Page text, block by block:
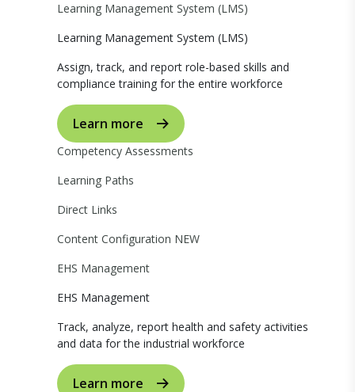
Learning Management System (LMS)
Learning Management System (LMS)
Assign, track, and report role-based skills and
compliance training for the entire workforce
Learn more
Competency Assessments
Learning Paths
Direct Links
Content Configuration NEW
EHS Management
EHS Management
Track, analyze, report health and safety activities
and data for the industrial workforce
Learn more